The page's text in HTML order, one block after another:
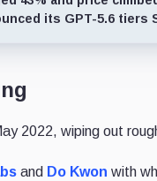
its GPT-5.6 tiers
2022, wiping out
and Do Kwon with